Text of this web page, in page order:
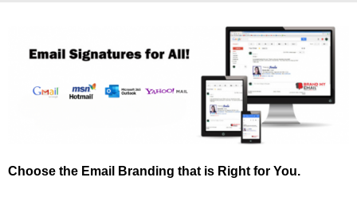
Choose the Email Branding that is Right for You.